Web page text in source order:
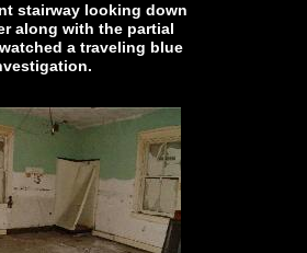
stairway looking down
along with the partial
a traveling blue